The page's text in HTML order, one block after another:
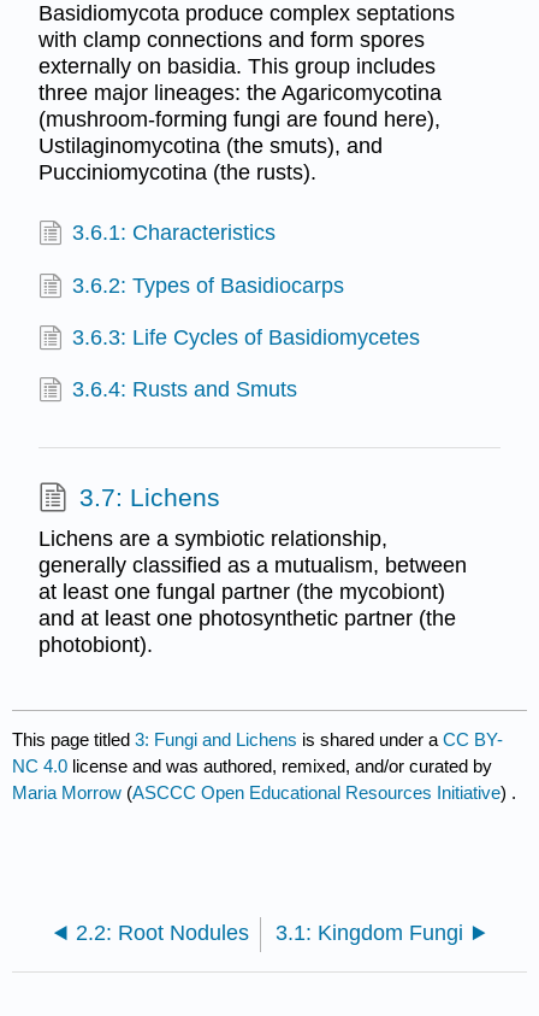
Basidiomycota produce complex septations
with clamp connections and form spores
externally on basidia. This group includes
three major lineages: the Agaricomycotina
(mushroom-forming fungi are found here),
Ustilaginomycotina (the smuts), and
Pucciniomycotina (the rusts).
3.6.1: Characteristics
3.6.2: Types of Basidiocarps
3.6.3: Life Cycles of Basidiomycetes
3.6.4: Rusts and Smuts
3.7: Lichens
Lichens are a symbiotic relationship,
generally classified as a mutualism, between
at least one fungal partner (the mycobiont)
and at least one photosynthetic partner (the
photobiont).
This page titled3: Fungi and Lichens is shared under aCC BY-
NC 4.0 license and was authored, remixed, and/or curated by
Maria Morrow (ASCCC Open Educational Resources Initiative) .
2.2: Root Nodules 3.1: Kingdom Fungi